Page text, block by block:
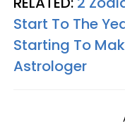
Start To The
Starting To
Astrologer